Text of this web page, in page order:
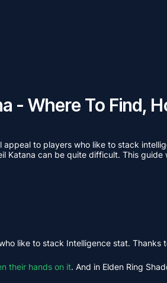
- Where To Find,
to players who like to stack
Katana can be quite difficult. This guide
like to stack Intelligence stat.
their hands on it. And in Elden Ring